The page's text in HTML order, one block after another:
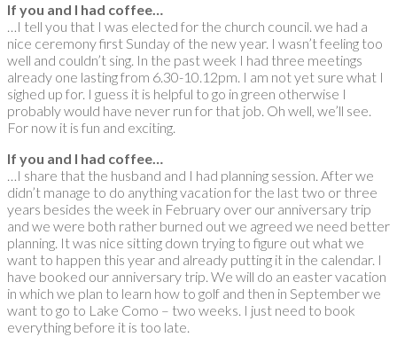
If you and I had coffee…
…I tell you that I was elected for the church council. we had a
nice ceremony first Sunday of the new year. I wasn’t feeling too
well and couldn’t sing. In the past week I had three meetings
already one lasting from 6.30-10.12pm. I am not yet sure what I
sighed up for. I guess it is helpful to go in green otherwise I
probably would have never run for that job. Oh well, we’ll see.
For now it is fun and exciting.
If you and I had coffee…
…I share that the husband and I had planning session. After we
didn’t manage to do anything vacation for the last two or three
years besides the week in February over our anniversary trip
and we were both rather burned out we agreed we need better
planning. It was nice sitting down trying to figure out what we
want to happen this year and already putting it in the calendar. I
have booked our anniversary trip. We will do an easter vacation
in which we plan to learn how to golf and then in September we
want to go to Lake Como – two weeks. I just need to book
everything before it is too late.